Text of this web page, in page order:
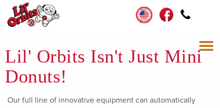
Lil' Orbits Isn't Just Mini
Donuts!
Our full line of innovative equipment can automatically